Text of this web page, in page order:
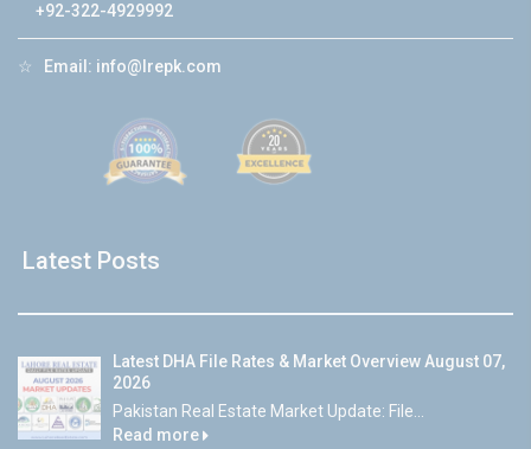
+92-322-4929992
☆ Email: info@lrepk.com
Latest Posts
Latest DHA File Rates & Market Overview August 07,
2026
Pakistan Real Estate Market Update: File...
Read more